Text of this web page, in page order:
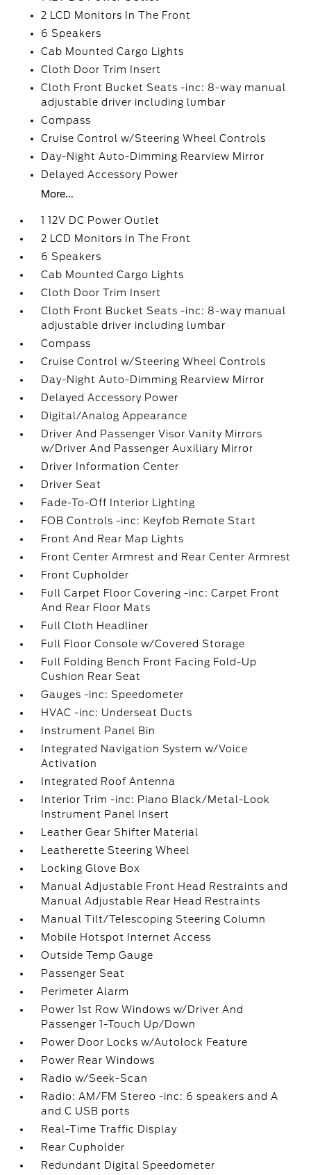
2 LCD Monitors In The Front
6 Speakers
Cab Mounted Cargo Lights
Cloth Door Trim Insert
Cloth Front Bucket Seats -inc: 8-way manual
adjustable driver including lumbar
Compass
Cruise Control w/Steering Wheel Controls
Day-Night Auto-Dimming Rearview Mirror
Delayed Accessory Power
More...
1 12V DC Power Outlet
2 LCD Monitors In The Front
6 Speakers
Cab Mounted Cargo Lights
Cloth Door Trim Insert
Cloth Front Bucket Seats -inc: 8-way manual
adjustable driver including lumbar
Compass
Cruise Control w/Steering Wheel Controls
Day-Night Auto-Dimming Rearview Mirror
Delayed Accessory Power
Digital/Analog Appearance
Driver And Passenger Visor Vanity Mirrors
w/Driver And Passenger Auxiliary Mirror
Driver Information Center
Driver Seat
Fade-To-Off Interior Lighting
FOB Controls -inc: Keyfob Remote Start
Front And Rear Map Lights
Front Center Armrest and Rear Center Armrest
Front Cupholder
Full Carpet Floor Covering -inc: Carpet Front
And Rear Floor Mats
Full Cloth Headliner
Full Floor Console w/Covered Storage
Full Folding Bench Front Facing Fold-Up
Cushion Rear Seat
Gauges -inc: Speedometer
HVAC -inc: Underseat Ducts
Instrument Panel Bin
Integrated Navigation System w/Voice
Activation
Integrated Roof Antenna
Interior Trim -inc: Piano Black/Metal-Look
Instrument Panel Insert
Leather Gear Shifter Material
Leatherette Steering Wheel
Locking Glove Box
Manual Adjustable Front Head Restraints and
Manual Adjustable Rear Head Restraints
Manual Tilt/Telescoping Steering Column
Mobile Hotspot Internet Access
Outside Temp Gauge
Passenger Seat
Perimeter Alarm
Power 1st Row Windows w/Driver And
Passenger 1-Touch Up/Down
Power Door Locks w/Autolock Feature
Power Rear Windows
Radio w/Seek-Scan
Radio: AM/FM Stereo -inc: 6 speakers and A
and C USB ports
Real-Time Traffic Display
Rear Cupholder
Redundant Digital Speedometer